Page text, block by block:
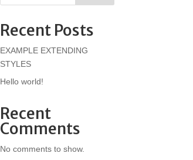
Recent Posts
EXAMPLE EXTENDING
STYLES
Hello world!
Recent
Comments
No comments to show.